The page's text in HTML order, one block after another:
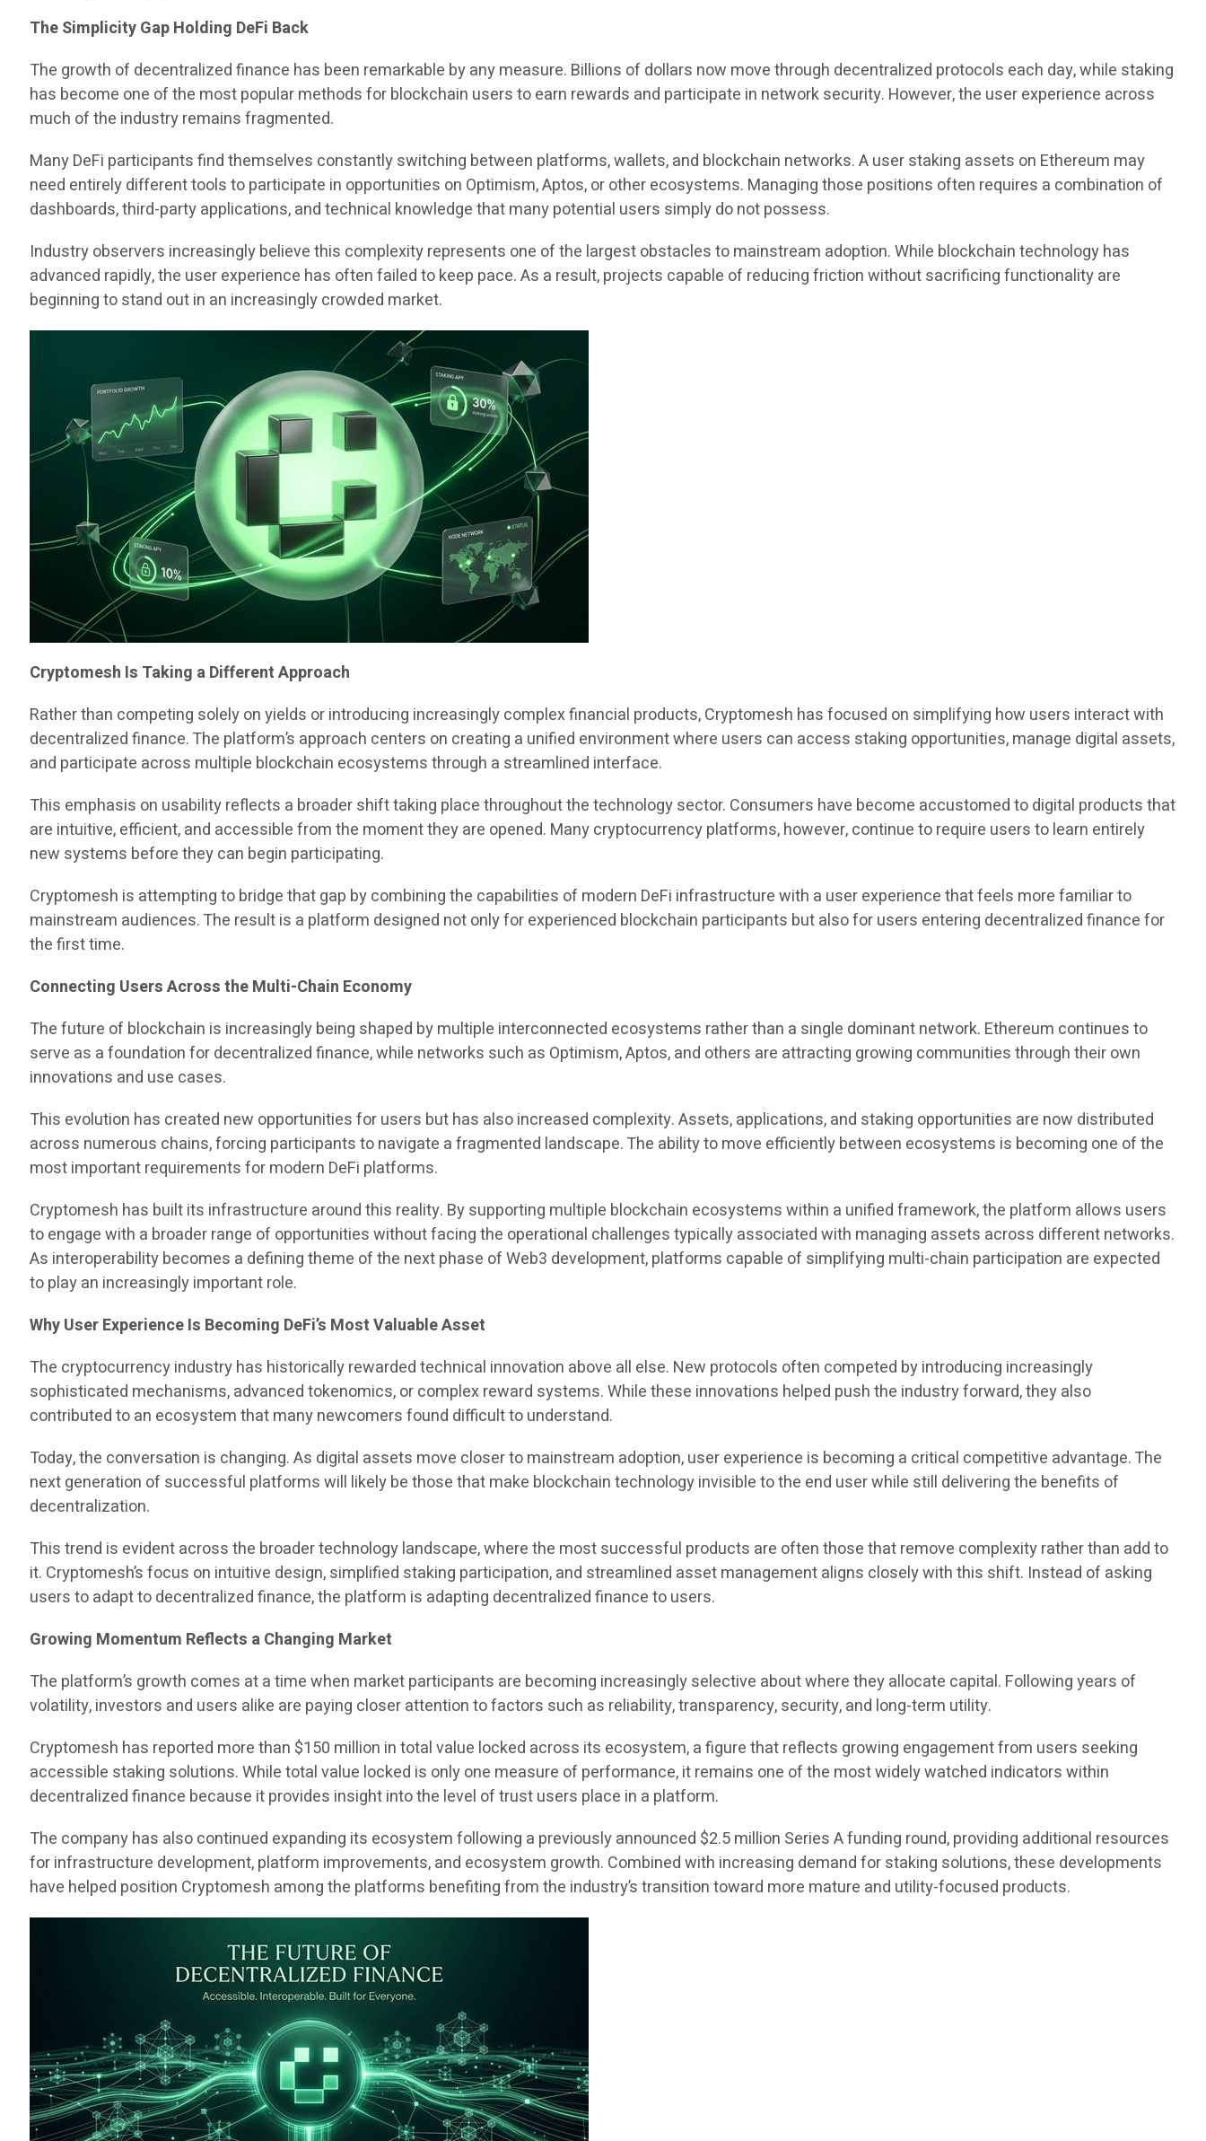
The Simplicity Gap Holding DeFi Back
The growth of decentralized finance has been remarkable by any measure. Billions of dollars now move through decentralized protocols each day, while staking
has become one of the most popular methods for blockchain users to earn rewards and participate in network security. However, the user experience across
much of the industry remains fragmented.
Many DeFi participants find themselves constantly switching between platforms, wallets, and blockchain networks. A user staking assets on Ethereum may
need entirely different tools to participate in opportunities on Optimism, Aptos, or other ecosystems. Managing those positions often requires a combination of
dashboards, third-party applications, and technical knowledge that many potential users simply do not possess.
Industry observers increasingly believe this complexity represents one of the largest obstacles to mainstream adoption. While blockchain technology has
advanced rapidly, the user experience has often failed to keep pace. As a result, projects capable of reducing friction without sacrificing functionality are
beginning to stand out in an increasingly crowded market.
Cryptomesh Is Taking a Different Approach
Rather than competing solely on yields or introducing increasingly complex financial products, Cryptomesh has focused on simplifying how users interact with
decentralized finance. The platform’s approach centers on creating a unified environment where users can access staking opportunities, manage digital assets,
and participate across multiple blockchain ecosystems through a streamlined interface.
This emphasis on usability reflects a broader shift taking place throughout the technology sector. Consumers have become accustomed to digital products that
are intuitive, efficient, and accessible from the moment they are opened. Many cryptocurrency platforms, however, continue to require users to learn entirely
new systems before they can begin participating.
Cryptomesh is attempting to bridge that gap by combining the capabilities of modern DeFi infrastructure with a user experience that feels more familiar to
mainstream audiences. The result is a platform designed not only for experienced blockchain participants but also for users entering decentralized finance for
the first time.
Connecting Users Across the Multi-Chain Economy
The future of blockchain is increasingly being shaped by multiple interconnected ecosystems rather than a single dominant network. Ethereum continues to
serve as a foundation for decentralized finance, while networks such as Optimism, Aptos, and others are attracting growing communities through their own
innovations and use cases.
This evolution has created new opportunities for users but has also increased complexity. Assets, applications, and staking opportunities are now distributed
across numerous chains, forcing participants to navigate a fragmented landscape. The ability to move efficiently between ecosystems is becoming one of the
most important requirements for modern DeFi platforms.
Cryptomesh has built its infrastructure around this reality. By supporting multiple blockchain ecosystems within a unified framework, the platform allows users
to engage with a broader range of opportunities without facing the operational challenges typically associated with managing assets across different networks.
As interoperability becomes a defining theme of the next phase of Web3 development, platforms capable of simplifying multi-chain participation are expected
to play an increasingly important role.
Why User Experience Is Becoming DeFi’s Most Valuable Asset
The cryptocurrency industry has historically rewarded technical innovation above all else. New protocols often competed by introducing increasingly
sophisticated mechanisms, advanced tokenomics, or complex reward systems. While these innovations helped push the industry forward, they also
contributed to an ecosystem that many newcomers found difficult to understand.
Today, the conversation is changing. As digital assets move closer to mainstream adoption, user experience is becoming a critical competitive advantage. The
next generation of successful platforms will likely be those that make blockchain technology invisible to the end user while still delivering the benefits of
decentralization.
This trend is evident across the broader technology landscape, where the most successful products are often those that remove complexity rather than add to
it. Cryptomesh’s focus on intuitive design, simplified staking participation, and streamlined asset management aligns closely with this shift. Instead of asking
users to adapt to decentralized finance, the platform is adapting decentralized finance to users.
Growing Momentum Reflects a Changing Market
The platform’s growth comes at a time when market participants are becoming increasingly selective about where they allocate capital. Following years of
volatility, investors and users alike are paying closer attention to factors such as reliability, transparency, security, and long-term utility.
Cryptomesh has reported more than $150 million in total value locked across its ecosystem, a figure that reflects growing engagement from users seeking
accessible staking solutions. While total value locked is only one measure of performance, it remains one of the most widely watched indicators within
decentralized finance because it provides insight into the level of trust users place in a platform.
The company has also continued expanding its ecosystem following a previously announced $2.5 million Series A funding round, providing additional resources
for infrastructure development, platform improvements, and ecosystem growth. Combined with increasing demand for staking solutions, these developments
have helped position Cryptomesh among the platforms benefiting from the industry’s transition toward more mature and utility-focused products.